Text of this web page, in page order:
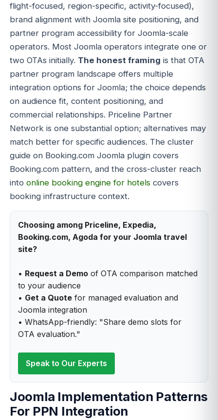
flight-focused, region-specific, activity-focused),
brand alignment with Joomla site positioning, and
partner program accessibility for Joomla-scale
operators. Most Joomla operators integrate one or
two OTAs initially. The honest framing is that OTA
partner program landscape offers multiple
integration options for Joomla; the choice depends
on audience fit, content positioning, and
commercial relationships. Priceline Partner
Network is one substantial option; alternatives may
match better for specific audiences. The cluster
guide on Booking.com Joomla plugin covers
Booking.com pattern, and the cross-cluster reach
into online booking engine for hotels covers
booking infrastructure context.
Choosing among Priceline, Expedia,
Booking.com, Agoda for your Joomla travel
site?
• Request a Demo of OTA comparison matched
to your audience
• Get a Quote for managed evaluation and
Joomla integration
• WhatsApp-friendly: "Share demo slots for
OTA evaluation."
Speak to Our Experts
Joomla Implementation Patterns
For PPN Integration